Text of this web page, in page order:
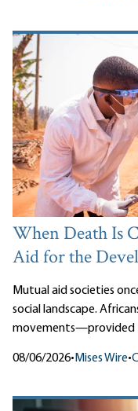
When Death Is
Aid for the
Mutual aid societies
social landscape.
movements—provided
08/06/2026• Mises Wire•